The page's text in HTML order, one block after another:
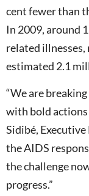
cent fewer than
In 2009, around
related
estimated 2.1
“We are
with bold actions
Sidibé,
the AIDS
the challenge
progress.”